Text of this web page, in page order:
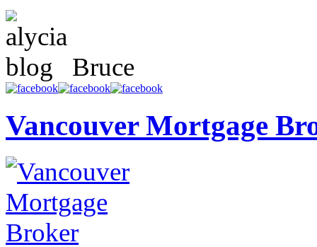
Bruce
Vancouver Mortgage